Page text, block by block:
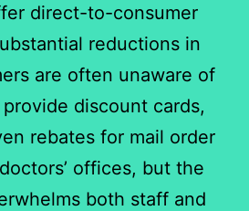
direct-to-consumer
reductions in
are often unaware of
discount cards,
rebates for mail order
offices, but the
both staff and